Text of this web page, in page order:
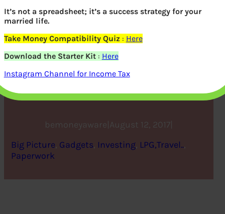
Money App to help you
track your Spendings:
ETMoney App, Qkly etc
bemoneyaware August 12, 2017
Big Picture, Gadgets, Investing, LPG,Travel..
Paperwork
It’s not a spreadsheet; it’s a success strategy for your
married life.
Take Money Compatibility Quiz : Here
Download the Starter Kit: Here
Instagram Channel for Income Tax